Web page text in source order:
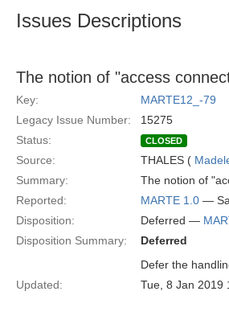
Issues Descriptions
The notion of "access
Key:
MARTE12_-79
Legacy Issue Number:
15275
Status:
CLOSED
Source: THALES (
Summary:
The notion of
Reported:
MARTE 1.0 —
Disposition:
Deferred —
Disposition Summary:
Deferred
Defer the
Updated:
Tue, 8 Jan 2019